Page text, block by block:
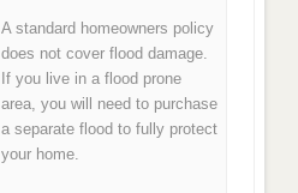
A standard homeowners policy
does not cover flood damage.
If you live in a flood prone
area, you will need to purchase
a separate flood to fully protect
your home.